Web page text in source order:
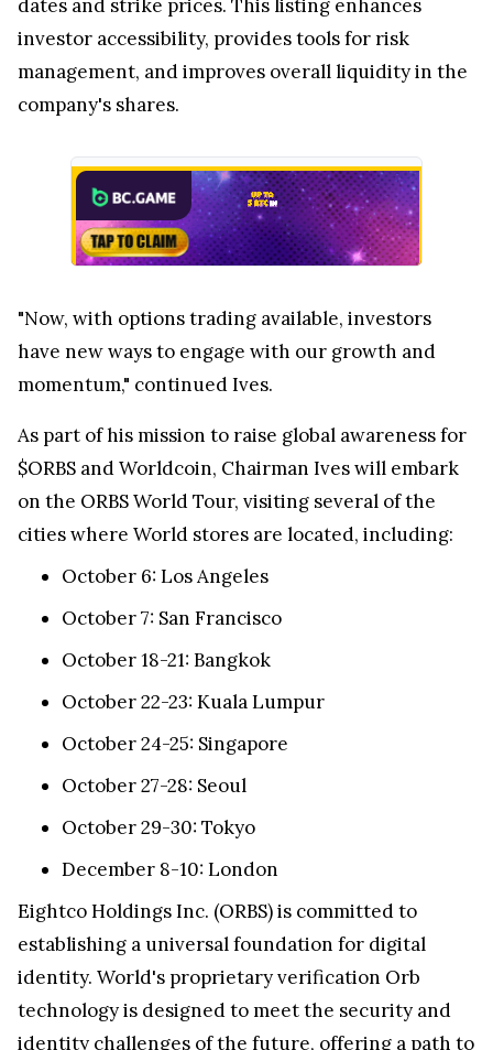
dates and strike prices. This listing enhances
investor accessibility, provides tools for risk
management, and improves overall liquidity in the
company's shares.
"Now, with options trading available, investors
have new ways to engage with our growth and
momentum," continued Ives.
As part of his mission to raise global awareness for
$ORBS and Worldcoin, Chairman Ives will embark
on the ORBS World Tour, visiting several of the
cities where World stores are located, including:
October 6: Los Angeles
October 7: San Francisco
October 18-21: Bangkok
October 22-23: Kuala Lumpur
October 24-25: Singapore
October 27-28: Seoul
October 29-30: Tokyo
December 8-10: London
Eightco Holdings Inc. (ORBS) is committed to
establishing a universal foundation for digital
identity. World's proprietary verification Orb
technology is designed to meet the security and
identity challenges of the future, offering a path to